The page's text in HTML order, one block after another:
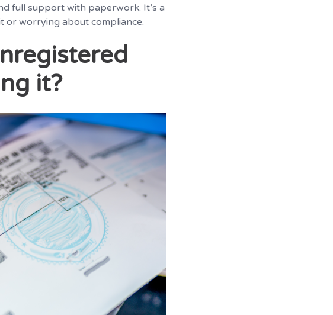
full support with paperwork. It’s a
or worrying about compliance.
it?